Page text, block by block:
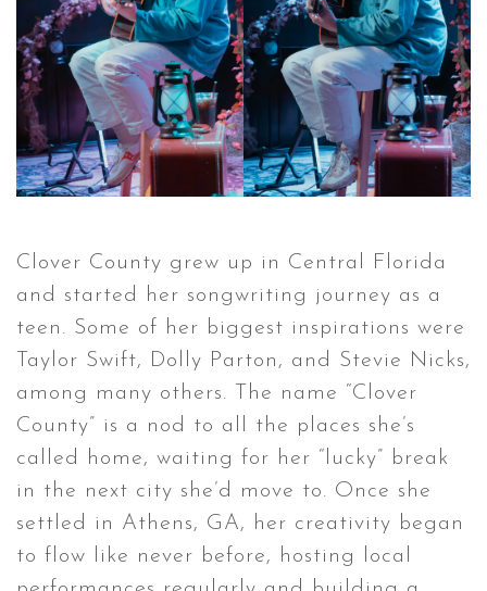
Clover County grew up in Central Florida
and started her songwriting journey as a
teen. Some of her biggest inspirations were
Taylor Swift, Dolly Parton, and Stevie Nicks,
among many others. The name “Clover
County” is a nod to all the places she’s
called home, waiting for her “lucky” break
in the next city she’d move to. Once she
settled in Athens, GA, her creativity began
to flow like never before, hosting local